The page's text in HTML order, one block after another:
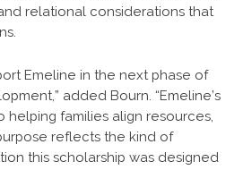
relational considerations that
Emeline in the next phase of
added Bourn. “Emeline’s
families align resources,
reflects the kind of
this scholarship was designed